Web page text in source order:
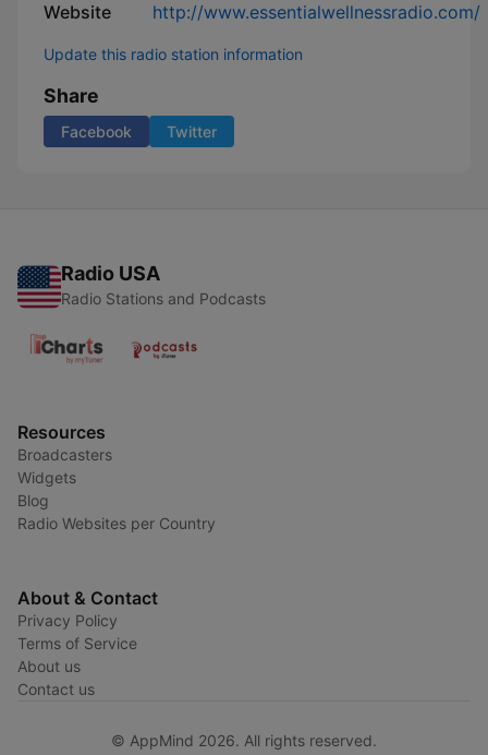
Website http://www.essentialwellnessradio.com/
Update this radio station information
Share
Facebook Twitter
Radio USA
Radio Stations and Podcasts
Resources
Broadcasters
Widgets
Blog
Radio Websites per Country
About & Contact
Privacy Policy
Terms of Service
About us
Contact us
© AppMind 2026. All rights reserved.